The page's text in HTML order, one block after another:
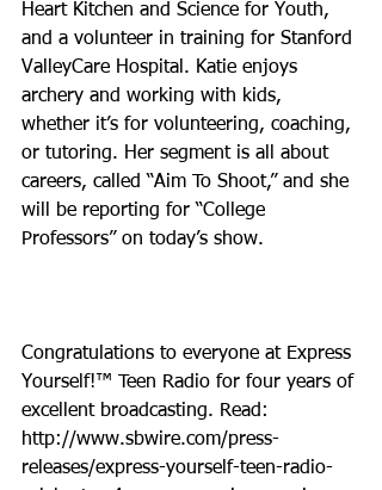
Heart Kitchen and Science for Youth,
and a volunteer in training for Stanford
ValleyCare Hospital. Katie enjoys
archery and working with kids,
whether it’s for volunteering, coaching,
or tutoring. Her segment is all about
careers, called “Aim To Shoot,” and she
will be reporting for “College
Professors” on today’s show.
Congratulations to everyone at Express
Yourself!™ Teen Radio for four years of
excellent broadcasting. Read:
http://www.sbwire.com/press-
releases/express-yourself-teen-radio-